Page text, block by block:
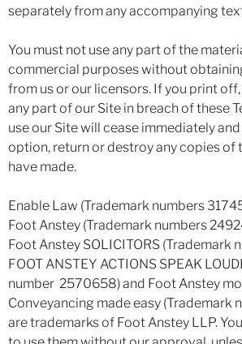
separately from any accompanying
You must not use any part of the
commercial purposes without
from us or our licensors. If you print
any part of our Site in breach of these
use our Site will cease immediately
option, return or destroy any copies of
have made.
Enable Law (Trademark numbers
Foot Anstey (Trademark numbers
Foot Anstey SOLICITORS (Trademark
FOOT ANSTEY ACTIONS SPEAK
number 2570658) and Foot Anstey
Conveyancing made easy (Trademark
are trademarks of Foot Anstey LLP.